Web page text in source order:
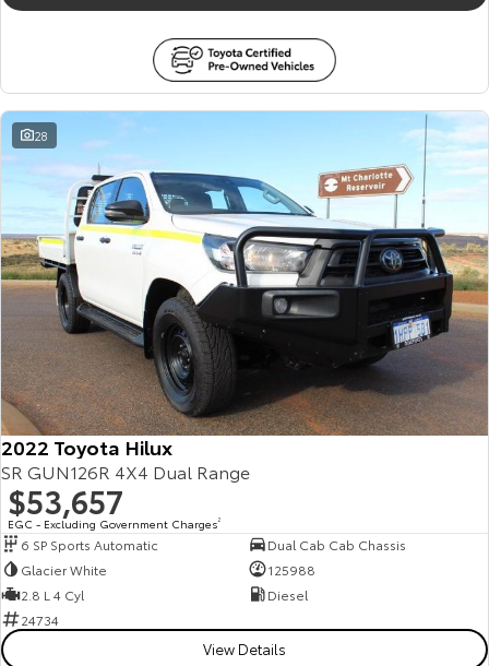
28
2022 Toyota Hilux
SR GUN126R 4X4 Dual Range
$53,657
EGC - Excluding Government Charges2
6 SP Sports Automatic
Dual Cab Cab Chassis
Glacier White
125988
2.8 L 4 Cyl
Diesel
24734
View Details